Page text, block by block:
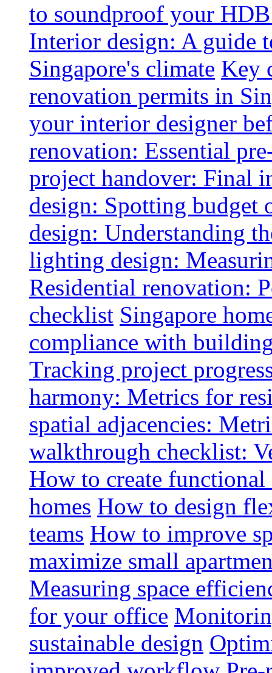
to soundproof your
Interior design: A guide
Singapore's climate Key
renovation permits in
your interior designer
renovation: Essential
project handover: Final
design: Spotting budget
design: Understanding
lighting design:
Residential renovation:
checklist Singapore
compliance with
Tracking project
harmony: Metrics for
spatial adjacencies:
walkthrough checklist:
How to create
homes How to design
teams How to improve
maximize small
Measuring space
for your office
sustainable design